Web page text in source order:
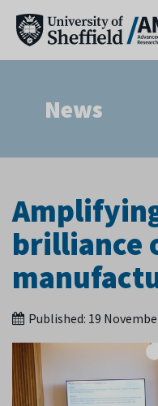
News
brilliance
Published: 19